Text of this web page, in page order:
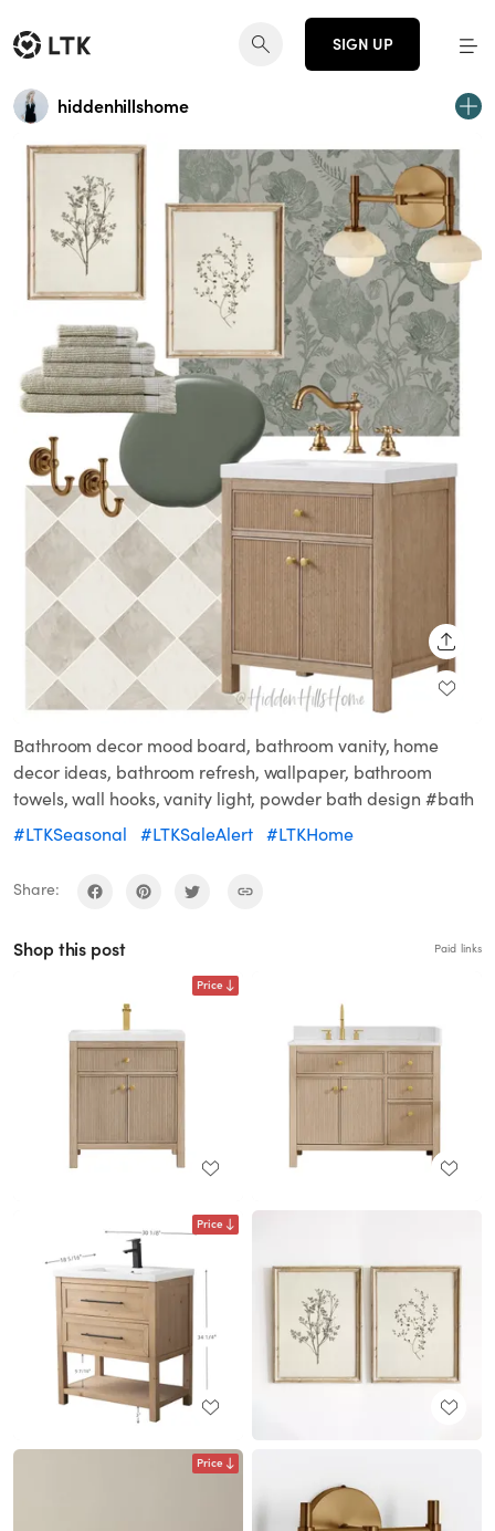
SIGN UP
hiddenhillshome
Bathroom decor mood board, bathroom vanity, home
decor ideas, bathroom refresh, wallpaper, bathroom
towels, wall hooks, vanity light, powder bath design #bath
#LTKSeasonal
#LTKSaleAlert #LTKHome
Share:
Shop this post Paid links
Price
Price
Price